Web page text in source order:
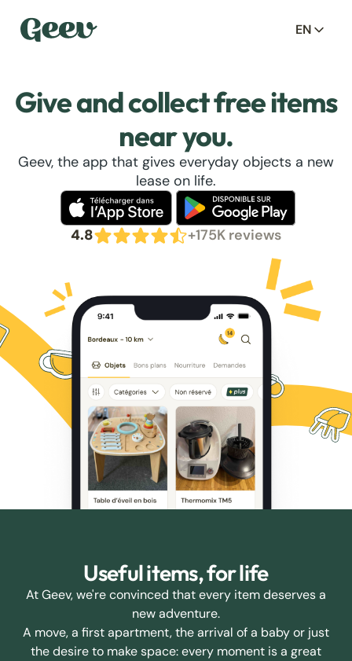
EN
Give and collect free items
near you.
Geev, the app that gives everyday objects a new
lease on life.
4.8 +175K reviews
Useful items, for life
At Geev, we're convinced that every item deserves a
new adventure.
A move, a first apartment, the arrival of a baby or just
the desire to make space: every moment is a great